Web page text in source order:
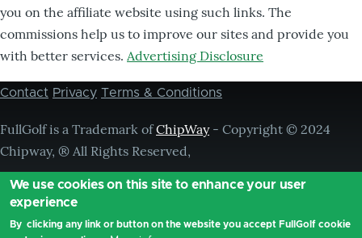
you on the affiliate website using such links. The
commissions help us to improve our sites and provide you
with better services. Advertising Disclosure
Footer
Contact Privacy Terms & Conditions
FullGolf is a Trademark ofChipWay- Copyright © 2024
Chipway, ® All Rights Reserved,
We use cookies on this site to enhance your user
experience
By clicking any link or button on the website you accept FullGolf cookie